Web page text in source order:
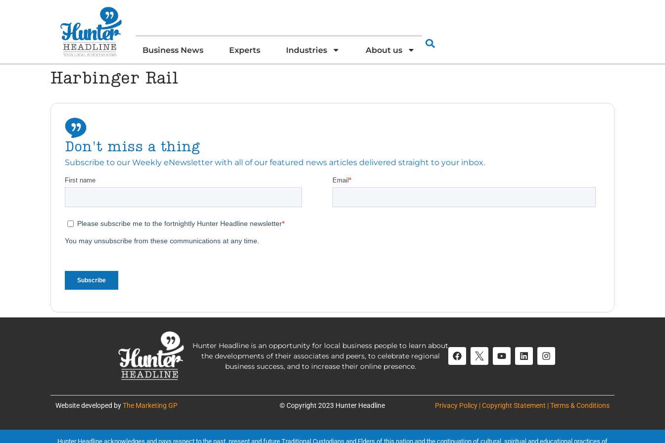
Business News Experts Industries About us
Harbinger Rail
Don't miss a thing
Subscribe to our Weekly eNewsletter with all of our featured news articles delivered straight to your inbox.
Hunter Headline is an opportunity for local business people to learn about
the developments of their associates and peers, to celebrate regional
business success, and to increase their online presence.
Website developed byThe Marketing GP © Copyright 2023 Hunter Headline Privacy Policy | Copyright Statement | Terms & Conditions
Hunter Headline acknowledges and pays respect to the past, present and future Traditional Custodians and Elders of this nation and the continuation of cultural, spiritual and educational practices of